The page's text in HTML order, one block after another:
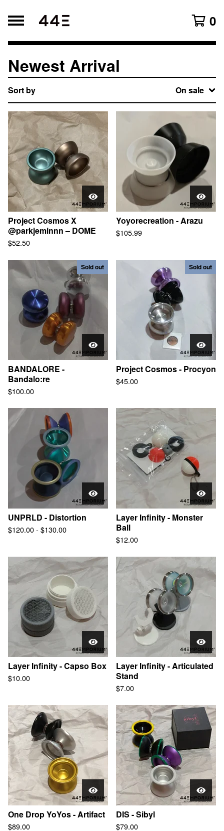
0
Search products
Products
All
Original Lineup
Newest Arrival
Accessories
Affiliates
Blogs
Contact
© 2025, 44EMPORIUM
Newest Arrival
Sort by On sale
Project Cosmos X
@parkjeminnn – DOME
$52.50
Yoyorecreation - Arazu
$105.99
Sold out
BANDALORE -
Bandalo:re
$100.00
Sold out
Project Cosmos - Procyon
$45.00
UNPRLD - Distortion
$120.00- $130.00
Layer Infinity - Monster
Ball
$12.00
Layer Infinity - Capso Box
$10.00
Layer Infinity - Articulated
Stand
$7.00
One Drop YoYos - Artifact
$89.00
DIS - Sibyl
$79.00